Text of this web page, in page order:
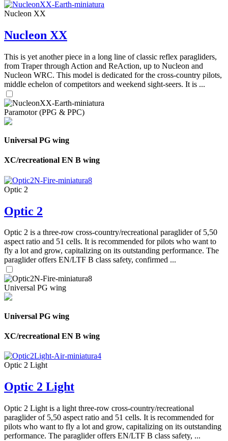
Nucleon XX
Nucleon XX
This is yet another piece in a long line of classic reflex paragliders,
from Traper through Action and ReAction, up to Nucleon and
Nucleon WRC. This model is dedicated for the cross-country pilots,
middle echelon of competitors and weekend sight-seers. It is ...
Paramotor (PPG & PPC)
Universal PG wing
XC/recreational EN B wing
Optic 2
Optic 2
Optic 2 is a three-row cross-country/recreational paraglider of 5,50
aspect ratio and 51 cells. It is recommended for pilots who want to
fly a lot and grow, capitalizing on its outstanding performance. The
paraglider offers EN/LTF B class safety, confirmed ...
Universal PG wing
Universal PG wing
XC/recreational EN B wing
Optic 2 Light
Optic 2 Light
Optic 2 Light is a light three-row cross-country/recreational
paraglider of 5,50 aspect ratio and 51 cells. It is recommended for
pilots who want to fly a lot and grow, capitalizing on its outstanding
performance. The paraglider offers EN/LTF B class safety, ...